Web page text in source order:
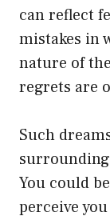
can reflect
mistakes in
nature of
regrets are
Such
You could
perceive